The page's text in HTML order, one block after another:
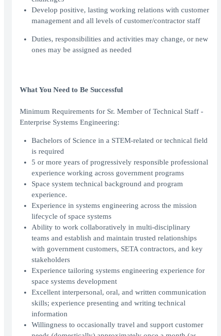
Develop positive, lasting working relations with customer
management and all levels of customer/contractor staff
Duties, responsibilities and activities may change, or new
ones may be assigned as needed
What You Need to Be Successful
Minimum Requirements for Sr. Member of Technical Staff -
Enterprise Systems Engineering:
Bachelors of Science in a STEM-related or technical field
is required
5 or more years of progressively responsible professional
experience working across government programs
Space system technical background and program
experience.
Experience in systems engineering across the mission
lifecycle of space systems
Ability to work collaboratively in multi-disciplinary
teams and establish and maintain trusted relationships
with government customers, SETA contractors, and key
stakeholders
Experience tailoring systems engineering experience for
space systems development
Excellent interpersonal, oral, and written communication
skills; experience presenting and writing technical
information
Willingness to occasionally travel and support customer